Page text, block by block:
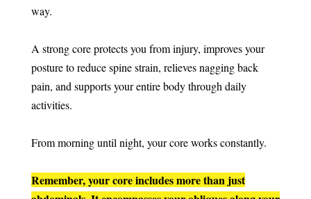
way.
A strong core protects you from injury, improves your
posture to reduce spine strain, relieves nagging back
pain, and supports your entire body through daily
activities.
From morning until night, your core works constantly.
Remember, your core includes more than just